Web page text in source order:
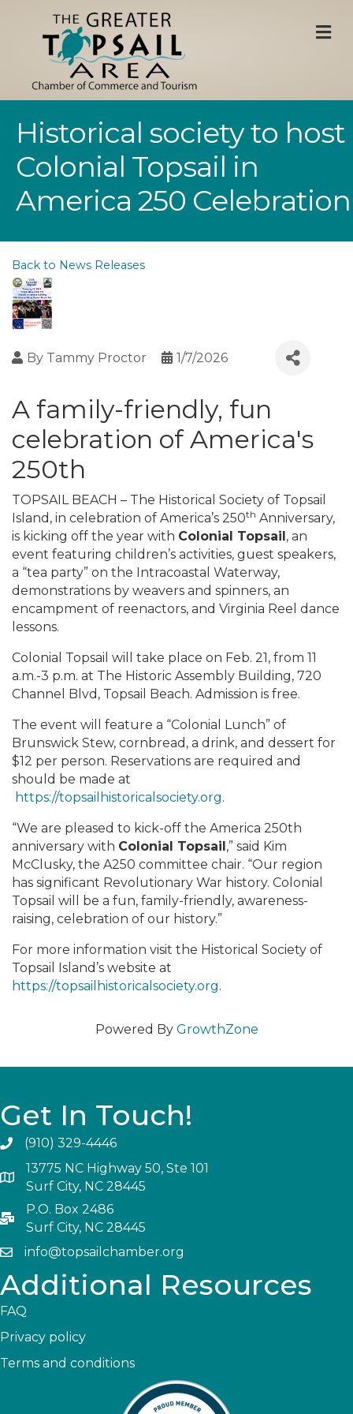
Historical society to host
Colonial Topsail in
America 250 Celebration
Back to News Releases
By Tammy Proctor 1/7/2026
A family-friendly, fun
celebration of America's
250th
TOPSAIL BEACH – The Historical Society of Topsail
Island, in celebration of America’s 250th Anniversary,
is kicking off the year with Colonial Topsail, an
event featuring children’s activities, guest speakers,
a “tea party” on the Intracoastal Waterway,
demonstrations by weavers and spinners, an
encampment of reenactors, and Virginia Reel dance
lessons.
Colonial Topsail will take place on Feb. 21, from 11
a.m.-3 p.m. at The Historic Assembly Building, 720
Channel Blvd, Topsail Beach. Admission is free.
The event will feature a “Colonial Lunch” of
Brunswick Stew, cornbread, a drink, and dessert for
$12 per person. Reservations are required and
should be made at
https://topsailhistoricalsociety.org.
“We are pleased to kick-off the America 250th
anniversary with Colonial Topsail,” said Kim
McClusky, the A250 committee chair. “Our region
has significant Revolutionary War history. Colonial
Topsail will be a fun, family-friendly, awareness-
raising, celebration of our history.”
For more information visit the Historical Society of
Topsail Island’s website at
https://topsailhistoricalsociety.org.
Powered By GrowthZone
Get In Touch!
(910) 329-4446
13775 NC Highway 50, Ste 101
Surf City, NC 28445
P.O. Box 2486
Surf City, NC 28445
info@topsailchamber.org
Additional Resources
FAQ
Privacy policy
Terms and conditions